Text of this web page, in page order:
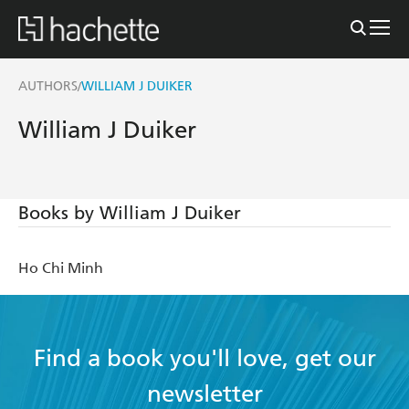
AUTHORS/WILLIAM J DUIKER
William J Duiker
Books by William J Duiker
Ho Chi Minh
Find a book you'll love, get our
newsletter